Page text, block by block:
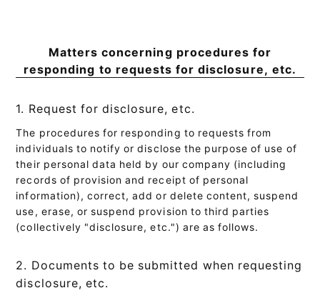
Matters concerning procedures for
responding to requests for disclosure, etc.
1. Request for disclosure, etc.
The procedures for responding to requests from
individuals to notify or disclose the purpose of use of
their personal data held by our company (including
records of provision and receipt of personal
information), correct, add or delete content, suspend
use, erase, or suspend provision to third parties
(collectively "disclosure, etc.") are as follows.
2. Documents to be submitted when requesting
disclosure, etc.